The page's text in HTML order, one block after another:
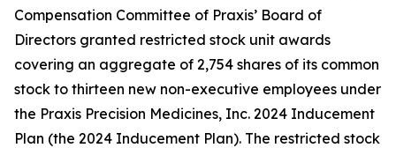
Compensation Committee of Praxis’ Board of
Directors granted restricted stock unit awards
covering an aggregate of 2,754 shares of its common
stock to thirteen new non-executive employees under
the Praxis Precision Medicines, Inc. 2024 Inducement
Plan (the 2024 Inducement Plan). The restricted stock